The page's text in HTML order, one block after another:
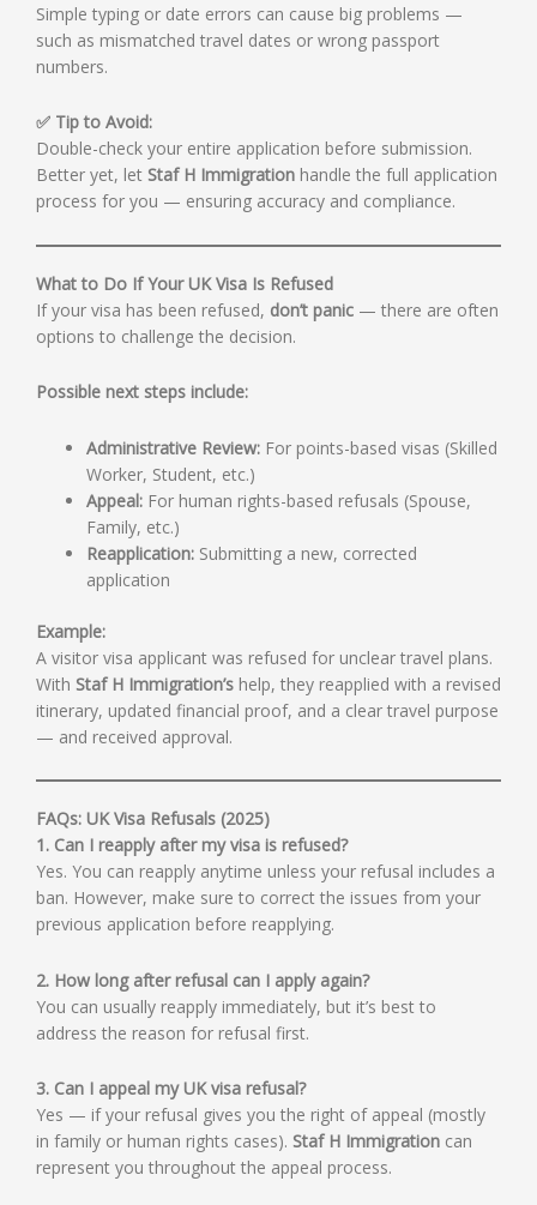
Simple typing or date errors can cause big problems —
such as mismatched travel dates or wrong passport
numbers.
✅ Tip to Avoid:
Double-check your entire application before submission.
Better yet, let Staf H Immigration handle the full application
process for you — ensuring accuracy and compliance.
What to Do If Your UK Visa Is Refused
If your visa has been refused, don’t panic — there are often
options to challenge the decision.
Possible next steps include:
Administrative Review: For points-based visas (Skilled
Worker, Student, etc.)
Appeal: For human rights-based refusals (Spouse,
Family, etc.)
Reapplication: Submitting a new, corrected
application
Example:
A visitor visa applicant was refused for unclear travel plans.
With Staf H Immigration’s help, they reapplied with a revised
itinerary, updated financial proof, and a clear travel purpose
— and received approval.
FAQs: UK Visa Refusals (2025)
1. Can I reapply after my visa is refused?
Yes. You can reapply anytime unless your refusal includes a
ban. However, make sure to correct the issues from your
previous application before reapplying.
2. How long after refusal can I apply again?
You can usually reapply immediately, but it’s best to
address the reason for refusal first.
3. Can I appeal my UK visa refusal?
Yes — if your refusal gives you the right of appeal (mostly
in family or human rights cases). Staf H Immigration can
represent you throughout the appeal process.